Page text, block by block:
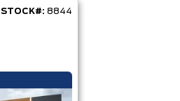
STOCK#: 8844